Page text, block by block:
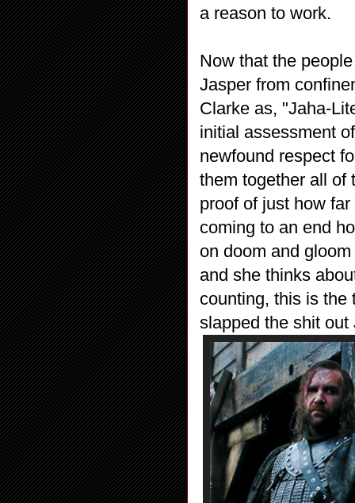
a reason to work.
Now that the
Jasper from
Clarke as, "Jaha-
initial assessment
newfound respect
them together all of
proof of just how
coming to an end
on doom and
and she thinks
counting, this is the
slapped the shit out